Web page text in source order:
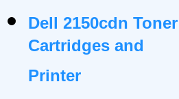
Dell 2150cdn Toner
Cartridges and
Printer